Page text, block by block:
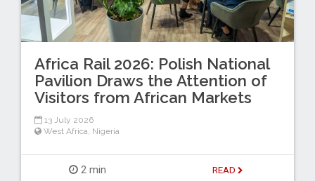
Africa Rail 2026: Polish National
Pavilion Draws the Attention of
Visitors from African Markets
13 July 2026
West Africa, Nigeria
2 min READ